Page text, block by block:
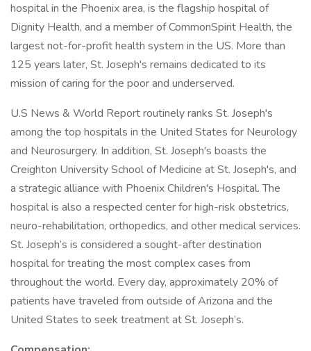
hospital in the Phoenix area, is the flagship hospital of
Dignity Health, and a member of CommonSpirit Health, the
largest not-for-profit health system in the US. More than
125 years later, St. Joseph's remains dedicated to its
mission of caring for the poor and underserved.
U.S News & World Report routinely ranks St. Joseph's
among the top hospitals in the United States for Neurology
and Neurosurgery. In addition, St. Joseph's boasts the
Creighton University School of Medicine at St. Joseph's, and
a strategic alliance with Phoenix Children's Hospital. The
hospital is also a respected center for high-risk obstetrics,
neuro-rehabilitation, orthopedics, and other medical services.
St. Joseph’s is considered a sought-after destination
hospital for treating the most complex cases from
throughout the world. Every day, approximately 20% of
patients have traveled from outside of Arizona and the
United States to seek treatment at St. Joseph’s.